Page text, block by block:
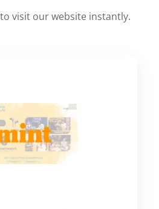
to visit our website instantly.